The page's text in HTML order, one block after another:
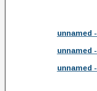
unnamed -
unnamed -
unnamed -